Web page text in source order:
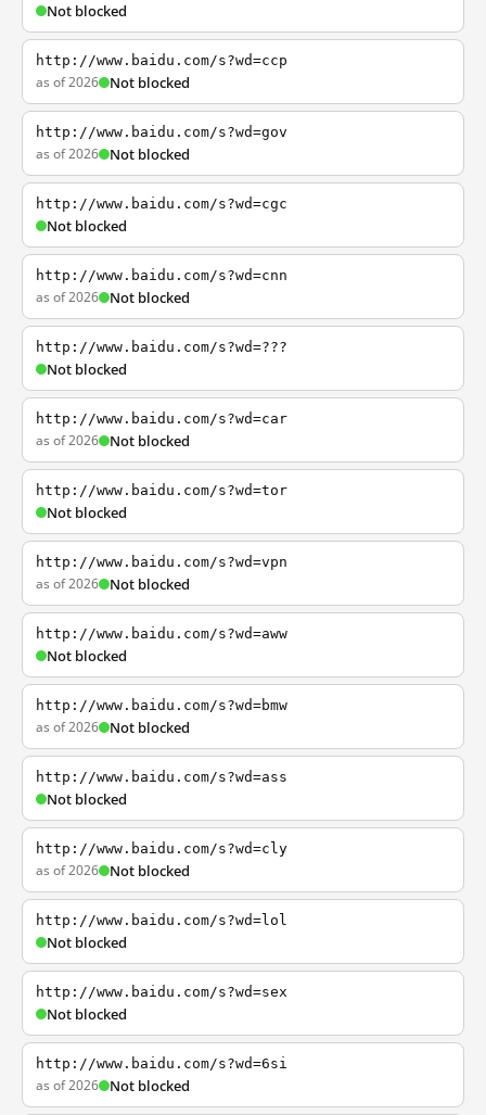
Not blocked
http://www.baidu.com/s?wd=ccp
as of 2026 Not blocked
http://www.baidu.com/s?wd=gov
as of 2026 Not blocked
http://www.baidu.com/s?wd=cgc
Not blocked
http://www.baidu.com/s?wd=cnn
as of 2026 Not blocked
http://www.baidu.com/s?wd=???
Not blocked
http://www.baidu.com/s?wd=car
as of 2026 Not blocked
http://www.baidu.com/s?wd=tor
Not blocked
http://www.baidu.com/s?wd=vpn
as of 2026 Not blocked
http://www.baidu.com/s?wd=aww
Not blocked
http://www.baidu.com/s?wd=bmw
as of 2026 Not blocked
http://www.baidu.com/s?wd=ass
Not blocked
http://www.baidu.com/s?wd=cly
as of 2026 Not blocked
http://www.baidu.com/s?wd=lol
Not blocked
http://www.baidu.com/s?wd=sex
Not blocked
http://www.baidu.com/s?wd=6si
as of 2026 Not blocked